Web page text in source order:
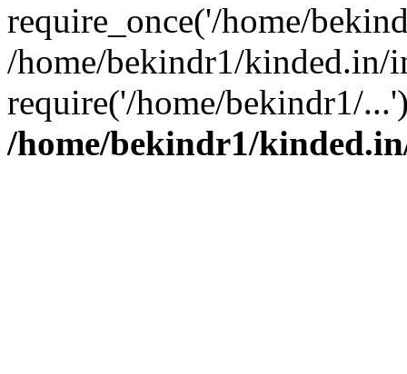
require_once('/home/
/home/bekindr1/kinded.in/
require('/home/bekindr1/
/home/bekindr1/